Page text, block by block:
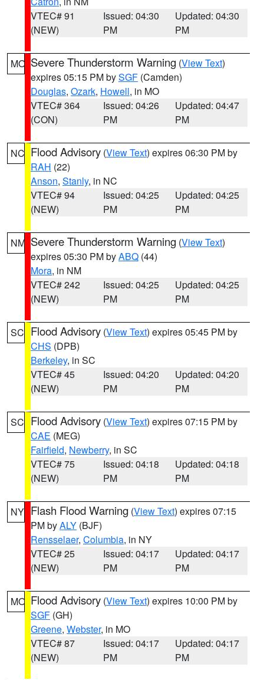
VTEC# 91
(NEW)
Issued: 04:30
PM
Updated: 04:30
PM
MO Severe Thunderstorm Warning (View Text)
expires 05:15 PM bySGF (Camden)
Douglas, Ozark, Howell, in MO
VTEC# 364
(CON)
Issued: 04:26
PM
Updated: 04:47
PM
NC Flood Advisory (View Text) expires 06:30 PM by
RAH (22)
Anson, Stanly, in NC
VTEC# 94
(NEW)
Issued: 04:25
PM
Updated: 04:25
PM
NM Severe Thunderstorm Warning (View Text)
expires 05:30 PM byABQ (44)
Mora, in NM
VTEC# 242
(NEW)
Issued: 04:25
PM
Updated: 04:25
PM
SC Flood Advisory (View Text) expires 05:45 PM by
CHS (DPB)
Berkeley, in SC
VTEC# 45
(NEW)
Issued: 04:20
PM
Updated: 04:20
PM
SC Flood Advisory (View Text) expires 07:15 PM by
CAE (MEG)
Fairfield, Newberry, in SC
VTEC# 75
(NEW)
Issued: 04:18
PM
Updated: 04:18
PM
NY Flash Flood Warning (View Text) expires 07:15
PM byALY (BJF)
Rensselaer, Columbia, in NY
VTEC# 25
(NEW)
Issued: 04:17
PM
Updated: 04:17
PM
MO Flood Advisory (View Text) expires 10:00 PM by
SGF (GH)
Greene, Webster, in MO
VTEC# 87
(NEW)
Issued: 04:17
PM
Updated: 04:17
PM